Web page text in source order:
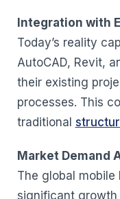
Integration with
Today’s reality
AutoCAD, Revit,
their existing
processes. This
traditional
Market Demand
The global
significant